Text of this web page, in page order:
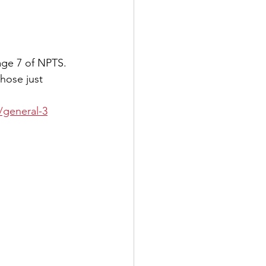
7 of NPTS.
just
3